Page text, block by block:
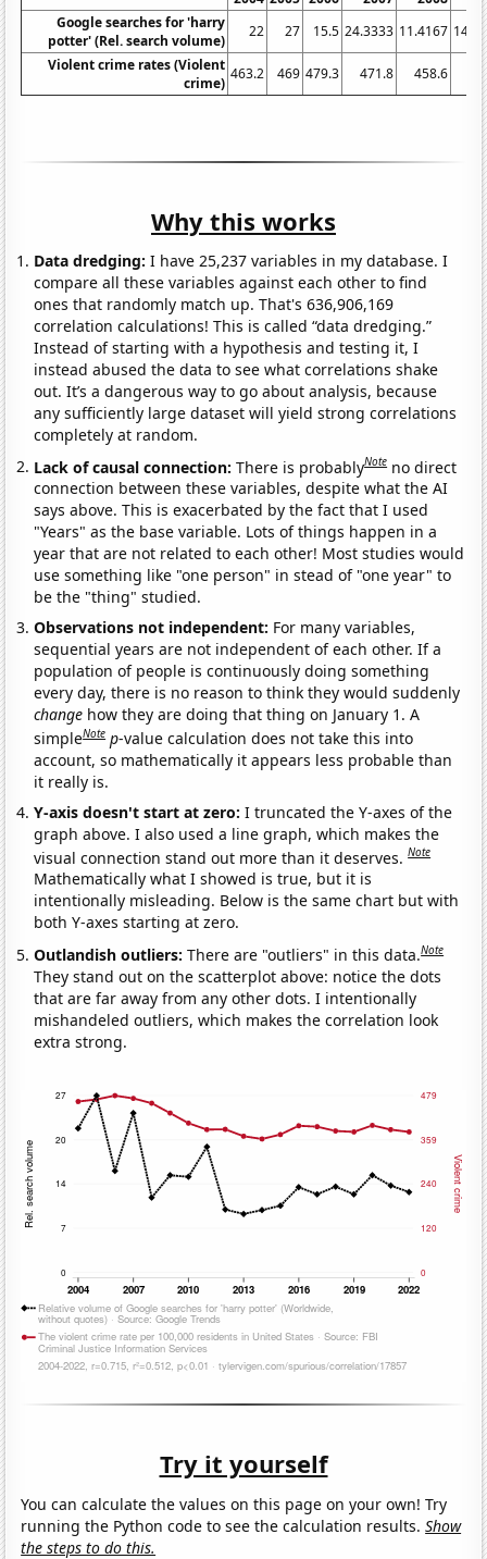
Google searches for 'harry
potter' (Rel. search volume)
22 27 15.5 24.3333 11.4167
Violent crime rates (Violent
crime)
463.2 469 479.3 471.8 458.6
Why this works
Data dredging: I have 25,237 variables in my database. I
compare all these variables against each other to find
ones that randomly match up. That's 636,906,169
correlation calculations! This is called “data dredging.”
Instead of starting with a hypothesis and testing it, I
instead abused the data to see what correlations shake
out. It’s a dangerous way to go about analysis, because
any sufficiently large dataset will yield strong correlations
completely at random.
Lack of causal connection:There is probablyNote no direct
connection between these variables, despite what the AI
says above. This is exacerbated by the fact that I used
"Years" as the base variable. Lots of things happen in a
year that are not related to each other! Most studies would
use something like "one person" in stead of "one year" to
be the "thing" studied.
Observations not independent: For many variables,
sequential years are not independent of each other. If a
population of people is continuously doing something
every day, there is no reason to think they would suddenly
change how they are doing that thing on January 1. A
simpleNote p-value calculation does not take this into
account, so mathematically it appears less probable than
it really is.
Y-axis doesn't start at zero:I truncated the Y-axes of the
graph above. I also used a line graph, which makes the
visual connection stand out more than it deserves.Note
Mathematically what I showed is true, but it is
intentionally misleading. Below is the same chart but with
both Y-axes starting at zero.
Outlandish outliers:There are "outliers" in this data.Note
They stand out on the scatterplot above: notice the dots
that are far away from any other dots. I intentionally
mishandeled outliers, which makes the correlation look
extra strong.
Try it yourself
You can calculate the values on this page on your own! Try
running the Python code to see the calculation results.Show
the steps to do this.